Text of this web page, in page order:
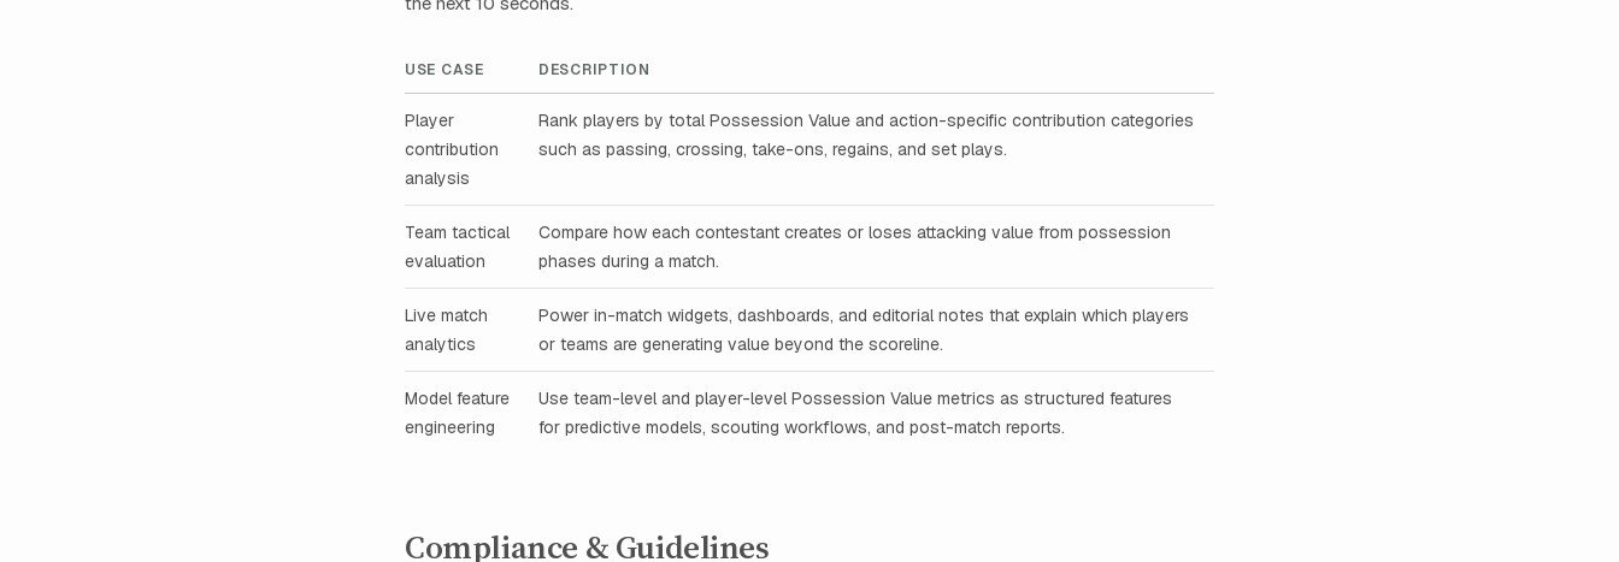
USE CASE DESCRIPTION
Player
contribution
analysis
Rank players by total Possession Value and action-specific contribution categories
such as passing, crossing, take-ons, regains, and set plays.
Team tactical
evaluation
Compare how each contestant creates or loses attacking value from possession
phases during a match.
Live match
analytics
Power in-match widgets, dashboards, and editorial notes that explain which players
or teams are generating value beyond the scoreline.
Model feature
engineering
Use team-level and player-level Possession Value metrics as structured features
for predictive models, scouting workflows, and post-match reports.
Compliance & Guidelines